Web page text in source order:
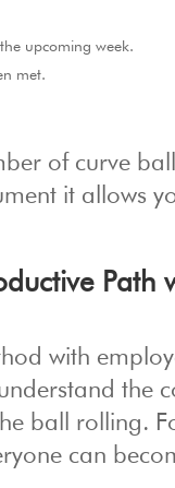
upcoming week.
met.
of curve
it allows
Path
with
the
ball rolling.
can